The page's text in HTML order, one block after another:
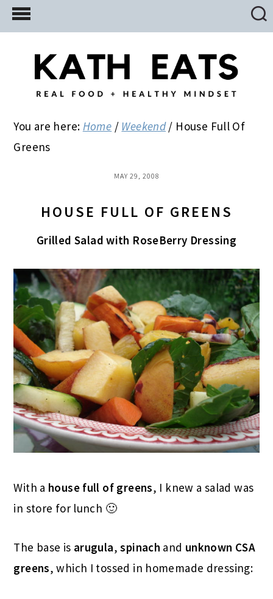
Skip
to
Skip
to
primary
Skip
to
You are here: Home / Weekend / House Full Of
Greens
MAY 29, 2008
HOUSE FULL OF GREENS
Grilled Salad with RoseBerry Dressing
With a house full of greens, I knew a salad was
in store for lunch 🙂
The base is arugula,spinach and unknown CSA
greens, which I tossed in homemade dressing: